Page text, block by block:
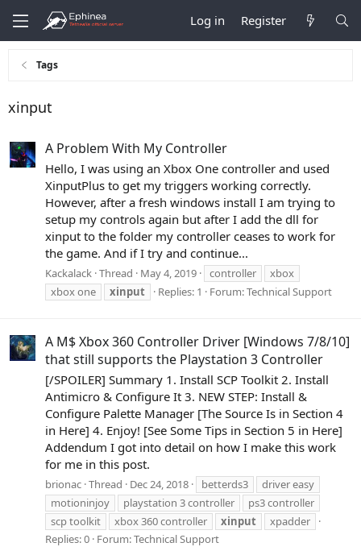
Log in Register
Tags
xinput
A Problem With My Controller
Hello, I was using an Xbox One controller and used
XinputPlus to get my triggers working correctly.
However, after a fresh windows install I am trying to
setup my controls again but after I add the dll for
xinput to the folder my controller ceases to work for
the game. And if I try and continue...
Kackalack Thread May 4, 2019 controller
xbox
xbox one
xinput Replies: 1 Forum:Technical Support
A M$ Xbox 360 Controller Driver [Windows 7/8/10]
that still supports the Playstation 3 Controller
[/SPOILER] Summary 1. Install SCP Toolkit 2. Install
Antimicro & Configure It 3. NEW STEP: Install &
Configure Palette Manager [The Source Is in Section 4
in Here] 4. Enjoy! [See Some Tips in Section 5 in Here]
Addendum I got into detail on how I make this work
for me in this post.
brionac Thread Dec 24, 2018 betterds3
driver easy
motioninjoy
playstation 3 controller
ps3 controller
scp toolkit
xbox 360 controller xinput
xpadder
Replies: 0 Forum:Technical Support